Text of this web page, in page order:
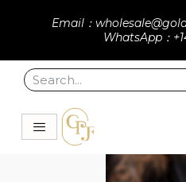
Email：
WhatsApp：